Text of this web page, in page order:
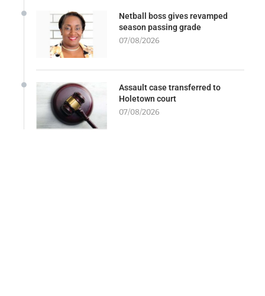
Netball boss gives revamped
season passing grade
07/08/2026
Assault case transferred to
Holetown court
07/08/2026